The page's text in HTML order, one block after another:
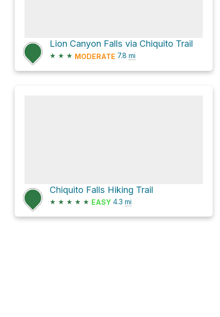
Lion Canyon Falls via Chiquito Trail
★ ★ ★ MODERATE 7.8 mi
Chiquito Falls Hiking Trail
★ ★ ★ ★ ★ EASY 4.3 mi